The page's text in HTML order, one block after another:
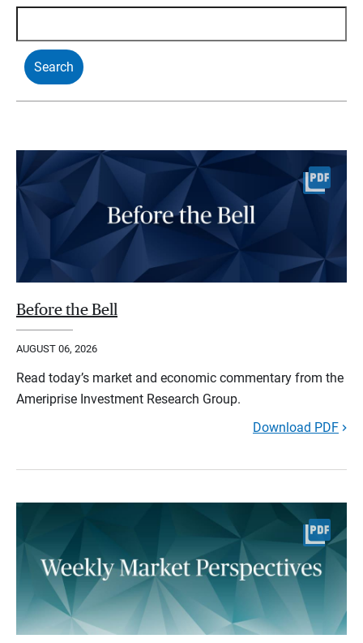
Before the Bell
AUGUST 06, 2026
Read today’s market and economic commentary from the
Ameriprise Investment Research Group.
Download PDF